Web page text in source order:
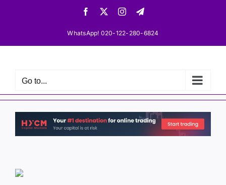
Facebook InstagramTelegram
WhatsApp! 020-122-280-6824
Go to...